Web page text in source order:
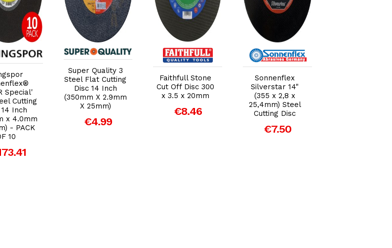
to Cart
Special'
Cutting
Inch
x 4.0mm
- PACK
10
Add to Cart
Super Quality 3
Steel Flat Cutting
Disc 14 Inch
(350mm X 2.9mm
X 25mm)
€4.99
Add to Cart
Faithfull Stone
Cut Off Disc 300
x 3.5 x 20mm
€8.46
Add to Cart
Sonnenflex
Silverstar 14"
(355 x 2,8 x
25,4mm) Steel
Cutting Disc
€7.50